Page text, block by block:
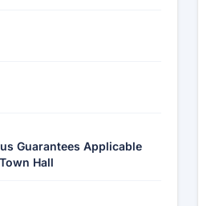
Guarantees Applicable
Hall